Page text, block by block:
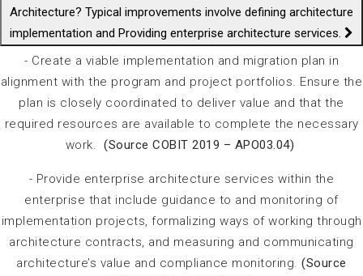
Architecture? Typical improvements involve defining architecture
implementation and Providing enterprise architecture services.
- Create a viable implementation and migration plan in
alignment with the program and project portfolios. Ensure the
plan is closely coordinated to deliver value and that the
required resources are available to complete the necessary
work. (Source COBIT 2019 – APO03.04)
- Provide enterprise architecture services within the
enterprise that include guidance to and monitoring of
implementation projects, formalizing ways of working through
architecture contracts, and measuring and communicating
architecture’s value and compliance monitoring.(Source